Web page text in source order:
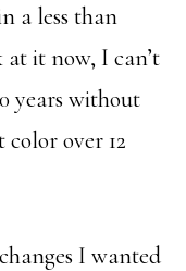
a less than
it now, I can’t
years without
over 12
I wanted